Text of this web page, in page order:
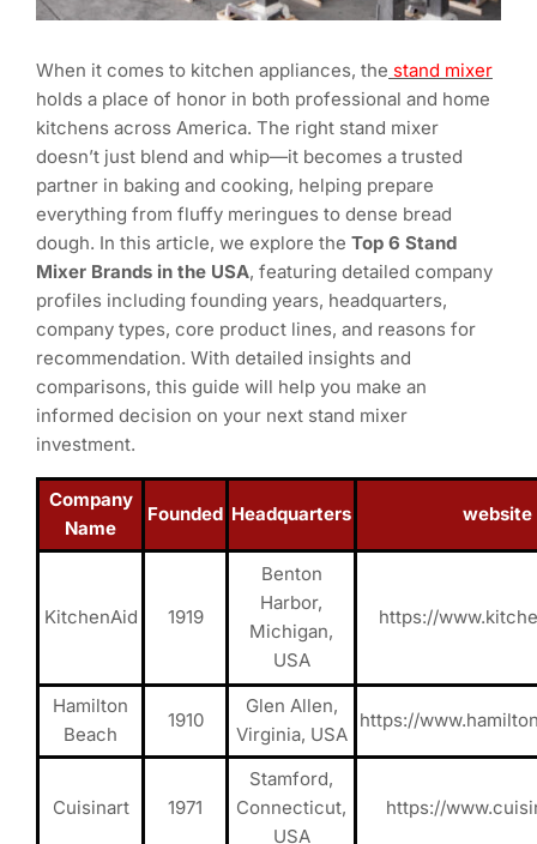
When it comes to kitchen appliances, the stand mixer
holds a place of honor in both professional and home
kitchens across America. The right stand mixer
doesn’t just blend and whip—it becomes a trusted
partner in baking and cooking, helping prepare
everything from fluffy meringues to dense bread
dough. In this article, we explore the Top 6 Stand
Mixer Brands in the USA, featuring detailed company
profiles including founding years, headquarters,
company types, core product lines, and reasons for
recommendation. With detailed insights and
comparisons, this guide will help you make an
informed decision on your next stand mixer
investment.
Company
Name
Founded Headquarters website
KitchenAid 1919
Benton
Harbor,
Michigan,
USA
https://
Hamilton
Beach
1910
Glen Allen,
Virginia, USA
https://
Cuisinart 1971
Stamford,
Connecticut,
USA
https://